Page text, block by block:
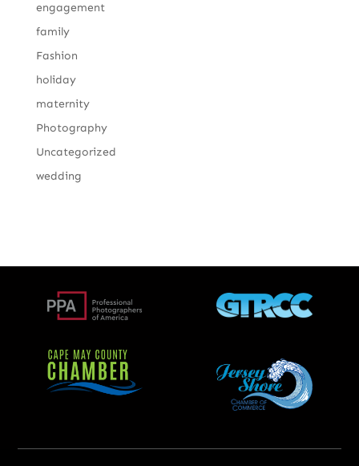
engagement
family
Fashion
holiday
maternity
Photography
Uncategorized
wedding